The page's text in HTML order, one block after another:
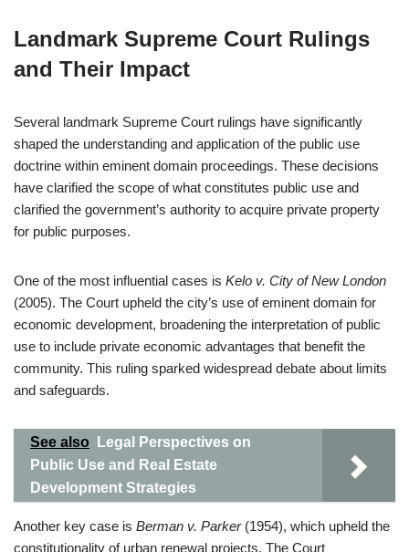
Landmark Supreme Court Rulings
and Their Impact
Several landmark Supreme Court rulings have significantly
shaped the understanding and application of the public use
doctrine within eminent domain proceedings. These decisions
have clarified the scope of what constitutes public use and
clarified the government’s authority to acquire private property
for public purposes.
One of the most influential cases is Kelo v. City of New London
(2005). The Court upheld the city’s use of eminent domain for
economic development, broadening the interpretation of public
use to include private economic advantages that benefit the
community. This ruling sparked widespread debate about limits
and safeguards.
See also
Legal Perspectives on
Public Use and Real Estate
Development Strategies
Another key case is Berman v. Parker(1954), which upheld the
constitutionality of urban renewal projects. The Court